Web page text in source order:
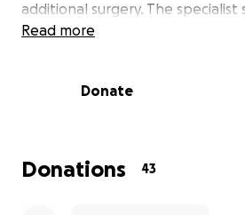
additional surgery. The specialist
El Paso, and every facility we
to get her to the next hospital.
this has been unexpected.
heart to bless my sister by
Read more
Donate
Donations 43